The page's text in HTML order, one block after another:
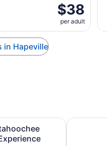
$38
per adult
in Hapeville
ExperienceOpens in
City